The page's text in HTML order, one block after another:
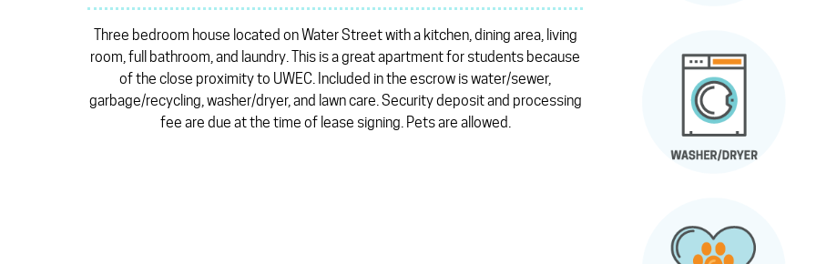
Three bedroom house located on Water Street with a kitchen, dining area, living
room, full bathroom, and laundry. This is a great apartment for students because
of the close proximity to UWEC. Included in the escrow is water/sewer,
garbage/recycling, washer/dryer, and lawn care. Security deposit and processing
fee are due at the time of lease signing. Pets are allowed.